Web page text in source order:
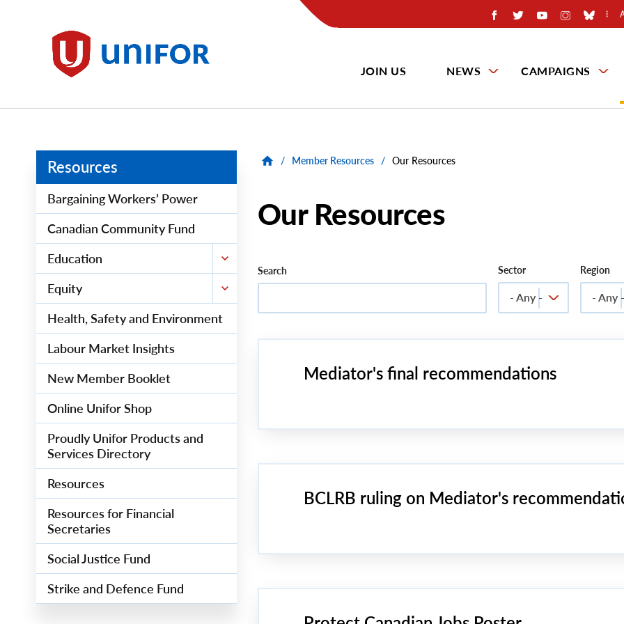
Unifor
JOIN US NEWS CAMPAIGNS
Resources
Bargaining Workers’ Power
Canadian Community Fund
Education
Equity
Health, Safety and Environment
Labour Market Insights
New Member Booklet
Online Unifor Shop
Proudly Unifor Products and
Services Directory
Resources
Resources for Financial
Secretaries
Social Justice Fund
Strike and Defence Fund
/ Member Resources / Our Resources
Our Resources
Search Sector
- Any -
Region
- Any
Mediator's final recommendations
BCLRB ruling on Mediator's